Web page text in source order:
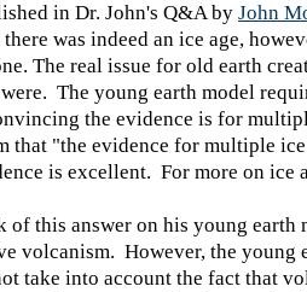
in Dr. John's Q&A by John
was indeed an ice age,
The real issue for old earth
The young earth model
the evidence is for
that "the evidence for multiple ice
is excellent. For more on ice
this answer on his young earth
volcanism. However, the young
take into account the fact that